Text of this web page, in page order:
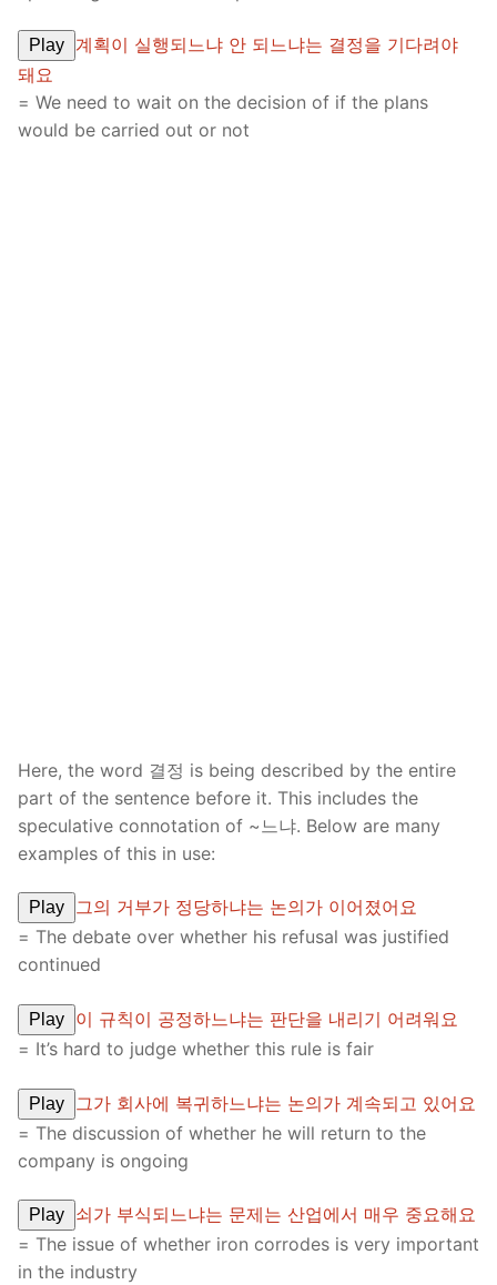
Play
계획이 실행되느냐 안 되느냐는 결정을 기다려야
돼요
= We need to wait on the decision of if the plans
would be carried out or not
Here, the word 결정 is being described by the entire
part of the sentence before it. This includes the
speculative connotation of ~느냐. Below are many
examples of this in use:
Play
그의 거부가 정당하냐는 논의가 이어졌어요
= The debate over whether his refusal was justified
continued
Play
이 규칙이 공정하느냐는 판단을 내리기 어려워요
= It’s hard to judge whether this rule is fair
Play
그가 회사에 복귀하느냐는 논의가 계속되고 있어요
= The discussion of whether he will return to the
company is ongoing
Play
쇠가 부식되느냐는 문제는 산업에서 매우 중요해요
= The issue of whether iron corrodes is very important
in the industry